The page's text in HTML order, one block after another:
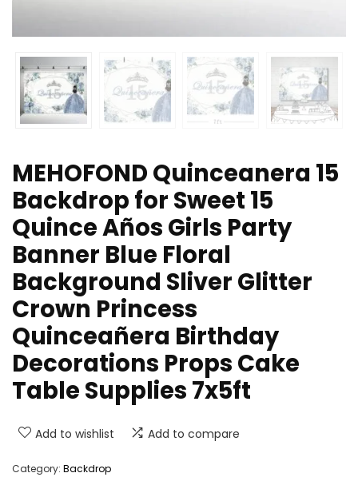
MEHOFOND Quinceanera 15
Backdrop for Sweet 15
Quince Años Girls Party
Banner Blue Floral
Background Sliver Glitter
Crown Princess
Quinceañera Birthday
Decorations Props Cake
Table Supplies 7x5ft
Add to wishlist Add to compare
Category: Backdrop